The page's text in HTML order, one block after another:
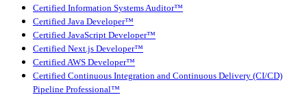
Certified Information Systems Auditor™
Certified Java Developer™
Certified JavaScript Developer™
Certified Next.js Developer™
Certified AWS Developer™
Certified Continuous Integration and Continuous Delivery (CI/CD)
Pipeline Professional™